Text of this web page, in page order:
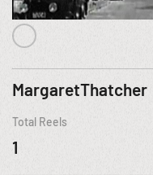
MargaretThatcher
Total Reels
1